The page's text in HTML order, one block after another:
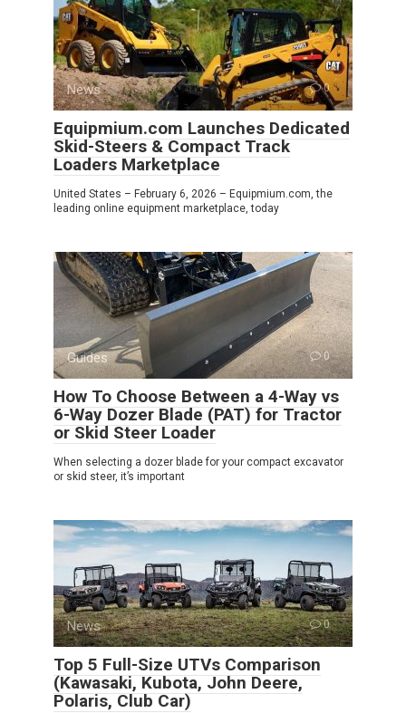
News 0
Equipmium.com Launches Dedicated
Skid-Steers & Compact Track
Loaders Marketplace
United States – February 6, 2026 – Equipmium.com, the
leading online equipment marketplace, today
Guides 0
How To Choose Between a 4-Way vs
6-Way Dozer Blade (PAT) for Tractor
or Skid Steer Loader
When selecting a dozer blade for your compact excavator
or skid steer, it’s important
News 0
Top 5 Full-Size UTVs Comparison
(Kawasaki, Kubota, John Deere,
Polaris, Club Car)